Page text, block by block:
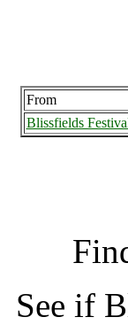
From
Blissfields
See if